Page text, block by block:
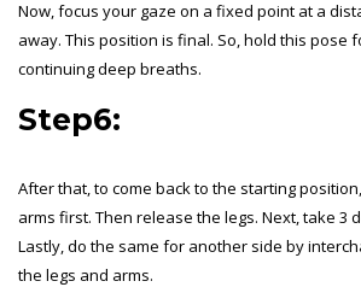
Now, focus your gaze on a fixed point at a
away. This position is final. So, hold this pose
continuing deep breaths.
Step6:
After that, to come back to the starting
arms first. Then release the legs. Next, take 3
Lastly, do the same for another side by
the legs and arms.